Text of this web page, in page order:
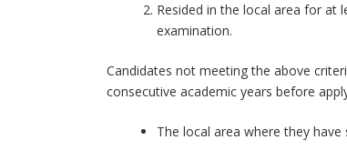
Resided in the local area for at
examination.
Candidates not meeting the above
consecutive academic years before
The local area where they